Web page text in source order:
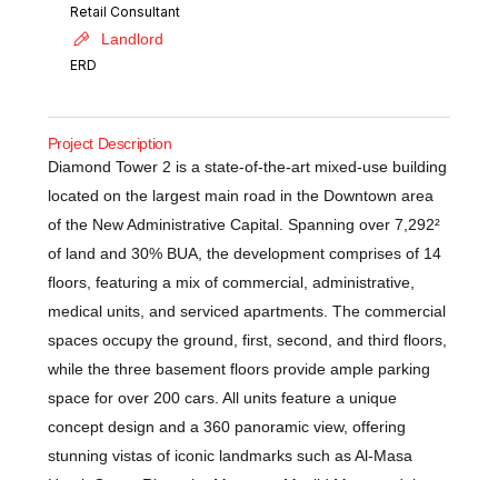
Retail Consultant
Landlord
ERD
Project Description
Diamond Tower 2 is a state-of-the-art mixed-use building
located on the largest main road in the Downtown area
of the New Administrative Capital. Spanning over 7,292²
of land and 30% BUA, the development comprises of 14
floors, featuring a mix of commercial, administrative,
medical units, and serviced apartments. The commercial
spaces occupy the ground, first, second, and third floors,
while the three basement floors provide ample parking
space for over 200 cars. All units feature a unique
concept design and a 360 panoramic view, offering
stunning vistas of iconic landmarks such as Al-Masa